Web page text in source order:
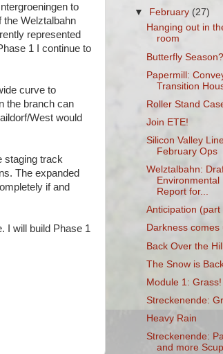
to
the Welztalbahn
represented
1 I continue to
curve to
the branch can
West would
staging track
The expanded
if and
I will build Phase 1
▼ February (27)
Hanging out in
room
Butterfly Season?
Papermill:
Transition
Roller Stand
Join ETE!
Silicon Valley
February Ops
Welztalbahn:
Environmental
Report for...
Anticipation (part
Darkness comes
Back Over the
The Snow is
Module 1: Grass!
Streckenende:
Heavy Rain
Streckenende:
and more